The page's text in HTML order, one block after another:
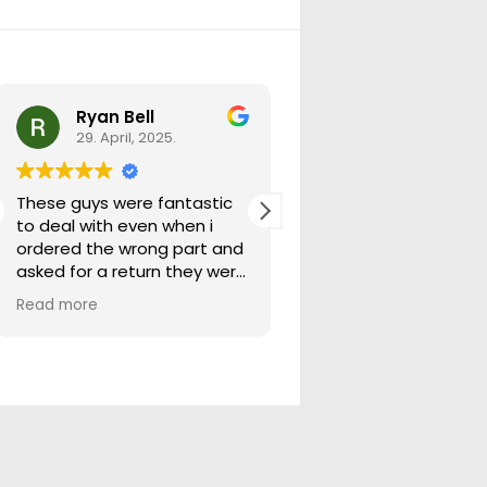
Ryan Bell
29. April, 2025.
These guys were fantastic
to deal with even when i
ordered the wrong part and
asked for a return they were
more than happy to help
out.
Read more